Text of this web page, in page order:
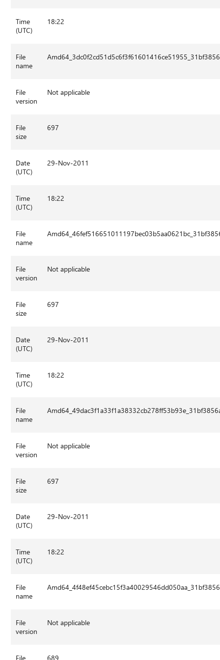
Time
(UTC)
18:22
File
name
File
version
Not applicable
File
size
697
Date
(UTC)
29-Nov-2011
Time
(UTC)
18:22
File
name
File
version
Not applicable
File
size
697
Date
(UTC)
29-Nov-2011
Time
(UTC)
18:22
File
name
File
version
Not applicable
File
size
697
Date
(UTC)
29-Nov-2011
Time
(UTC)
18:22
File
name
File
version
Not applicable
File 689